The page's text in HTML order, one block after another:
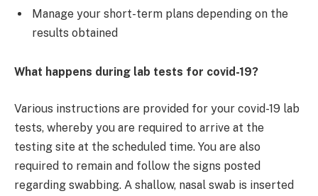
Manage your short-term plans depending on the
results obtained
What happens during lab tests for covid-19?
Various instructions are provided for your covid-19 lab
tests, whereby you are required to arrive at the
testing site at the scheduled time. You are also
required to remain and follow the signs posted
regarding swabbing. A shallow, nasal swab is inserted